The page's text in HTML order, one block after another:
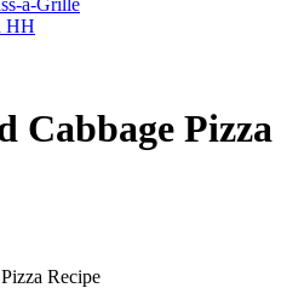
a-Grille
HH
Cabbage Pizza
Recipe